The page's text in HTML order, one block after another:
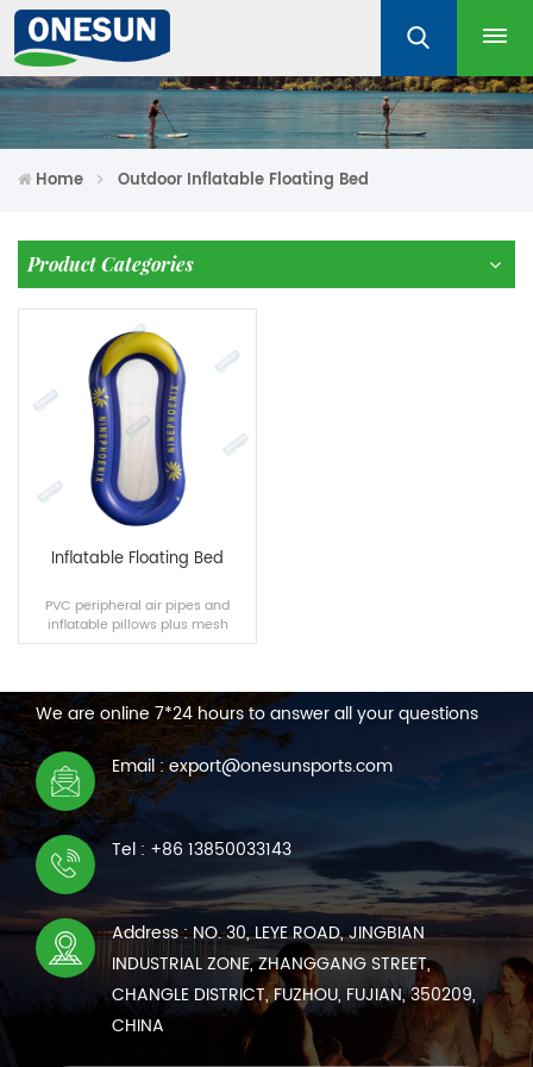
Home Outdoor Inflatable Floating Bed
Product Categories
Inflatable Floating Bed
PVC peripheral air pipes and
inflatable pillows plus mesh
fabric can make you feel cool
READ MORE
We are online 7*24 hours to answer all your questions
Email : export@onesunsports.com
Tel : +86 13850033143
Address : NO. 30, LEYE ROAD, JINGBIAN
INDUSTRIAL ZONE, ZHANGGANG STREET,
CHANGLE DISTRICT, FUZHOU, FUJIAN, 350209,
CHINA